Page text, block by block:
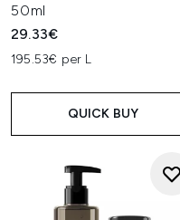
50ml
29.33€
195.53€ per L
QUICK BUY